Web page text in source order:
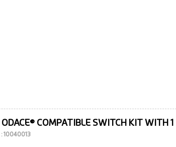
COMPATIBLE SWITCH KIT WITH
10040013